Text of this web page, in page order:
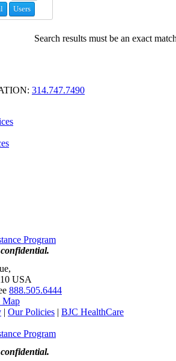
Users
Search results must be an exact
314.747.7490
USA
888.505.6444
Map
| Our Policies | BJC HealthCare